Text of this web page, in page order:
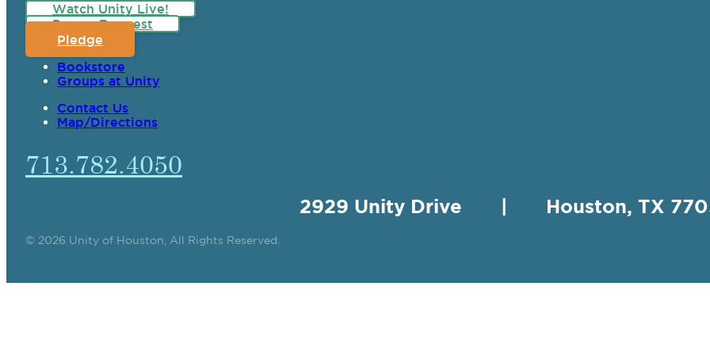
Watch Unity Live!
Prayer Request
Pledge
Bookstore
Groups at Unity
Contact Us
Map/Directions
713.782.4050
2929 Unity Drive | Houston, TX
© 2026 Unity of Houston, All Rights Reserved.